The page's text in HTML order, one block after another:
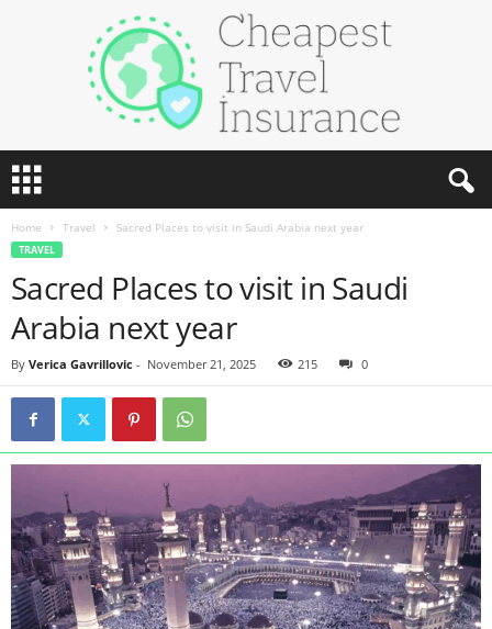
e
a
Home Travel Sacred Places to visit in Saudi Arabia next year
TRAVEL
Sacred Places to visit in Saudi
Arabia next year
By Verica Gavrillovic - November 21, 2025 215 0